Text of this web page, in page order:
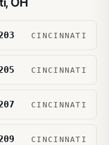
CINCINNATI
CINCINNATI
CINCINNATI
CINCINNATI